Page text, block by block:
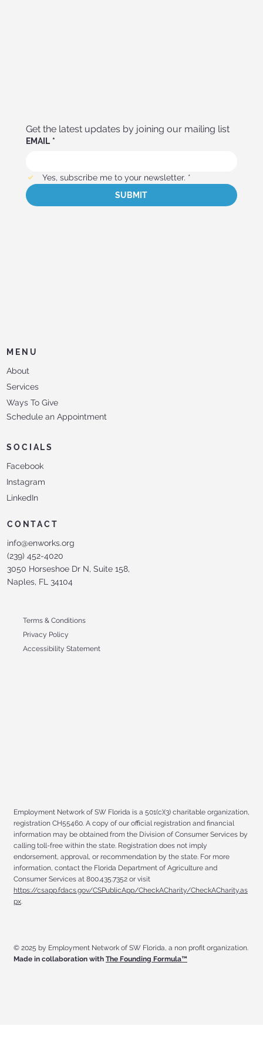
Get the latest updates by joining our mailing list
EMAIL *
Yes, subscribe me to your newsletter. *
SUBMIT
MENU
About
Services
Ways To Give
Schedule an Appointment
SOCIALS
Facebook
Instagram
LinkedIn
CONTACT
info@enworks.org
(239) 452-4020
3050 Horseshoe Dr N, Suite 158,
Naples, FL 34104
Terms & Conditions
Privacy Policy
Accessibility Statement
Employment Network of SW Florida is a 501(c)(3) charitable organization,
registration CH55460. A copy of our official registration and financial
information may be obtained from the Division of Consumer Services by
calling toll-free within the state. Registration does not imply
endorsement, approval, or recommendation by the state. For more
information, contact the Florida Department of Agriculture and
Consumer Services at 800.435.7352 or visit
https://csapp.fdacs.gov/CSPublicApp/CheckACharity/CheckACharity.as
px.
© 2025 by Employment Network of SW Florida, a non profit organization.
Made in collaboration with The Founding Formula™